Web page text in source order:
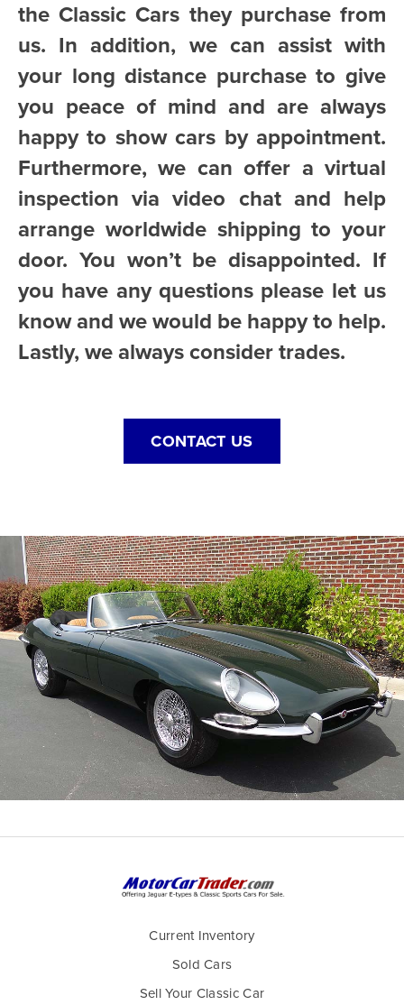
the Classic Cars they purchase from
us. In addition, we can assist with
your long distance purchase to give
you peace of mind and are always
happy to show cars by appointment.
Furthermore, we can offer a virtual
inspection via video chat and help
arrange worldwide shipping to your
door. You won’t be disappointed. If
you have any questions please let us
know and we would be happy to help.
Lastly, we always consider trades.
CONTACT US
Current Inventory
Sold Cars
Sell Your Classic Car